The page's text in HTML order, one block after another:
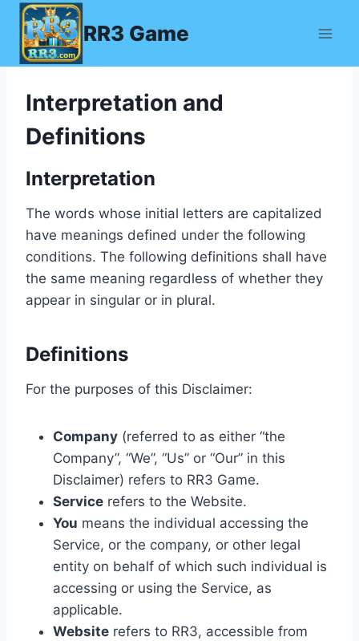
Skip
content
RR3 Game
Interpretation and
Definitions
Interpretation
The words whose initial letters are capitalized
have meanings defined under the following
conditions. The following definitions shall have
the same meaning regardless of whether they
appear in singular or in plural.
Definitions
For the purposes of this Disclaimer:
Company (referred to as either “the
Company”, “We”, “Us” or “Our” in this
Disclaimer) refers to RR3 Game.
Service refers to the Website.
You means the individual accessing the
Service, or the company, or other legal
entity on behalf of which such individual is
accessing or using the Service, as
applicable.
Website refers to RR3, accessible from